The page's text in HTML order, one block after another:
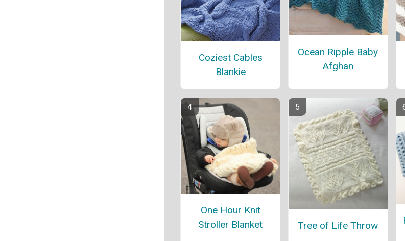
Coziest Cables
Blankie
Ocean Ripple Baby
Afghan
One Hour Knit
Stroller Blanket
Tree of Life Throw